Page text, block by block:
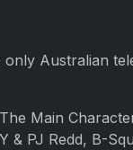
Australian
Main
& PJ Redd, B-